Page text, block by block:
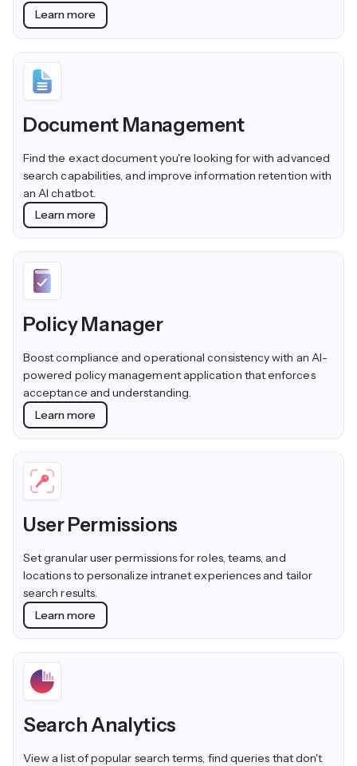
Learn more
Document Management
Find the exact document you're looking for with advanced
search capabilities, and improve information retention with
an AI chatbot.
Learn more
Policy Manager
Boost compliance and operational consistency with an AI-
powered policy management application that enforces
acceptance and understanding.
Learn more
User Permissions
Set granular user permissions for roles, teams, and
locations to personalize intranet experiences and tailor
search results.
Learn more
Search Analytics
View a list of popular search terms, find queries that don't